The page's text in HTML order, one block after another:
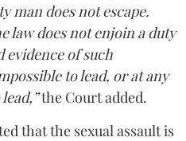
man does not escape.
law does not enjoin a duty
evidence of such
to lead, or at any
the Court added.
that the sexual assault is